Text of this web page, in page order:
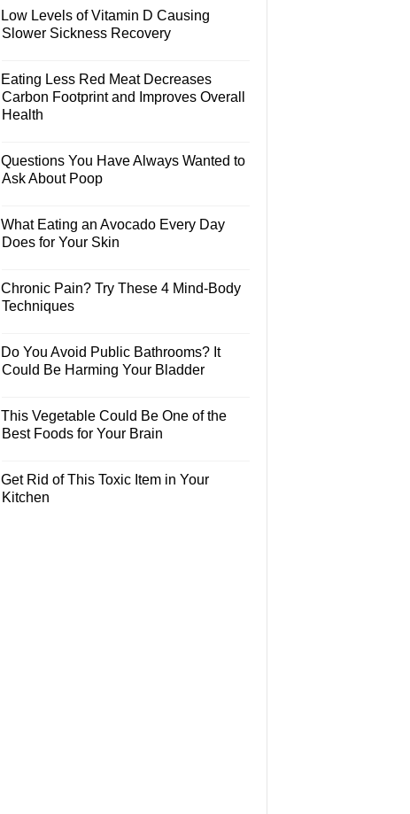
Low Levels of Vitamin D Causing
Slower Sickness Recovery
Eating Less Red Meat Decreases
Carbon Footprint and Improves Overall
Health
Questions You Have Always Wanted to
Ask About Poop
What Eating an Avocado Every Day
Does for Your Skin
Chronic Pain? Try These 4 Mind-Body
Techniques
Do You Avoid Public Bathrooms? It
Could Be Harming Your Bladder
This Vegetable Could Be One of the
Best Foods for Your Brain
Get Rid of This Toxic Item in Your
Kitchen